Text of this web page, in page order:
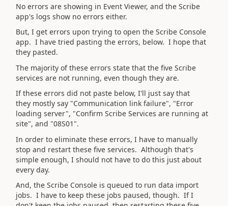
No errors are showing in Event Viewer, and the Scribe
app's logs show no errors either.
But, I get errors upon trying to open the Scribe Console
app. I have tried pasting the errors, below. I hope that
they pasted.
The majority of these errors state that the five Scribe
services are not running, even though they are.
If these errors did not paste below, I'll just say that
they mostly say "Communication link failure", "Error
loading server", "Confirm Scribe Services are running at
site", and "08S01".
In order to eliminate these errors, I have to manually
stop and restart these five services. Although that's
simple enough, I should not have to do this just about
every day.
And, the Scribe Console is queued to run data import
jobs. I have to keep these jobs paused, though. If I